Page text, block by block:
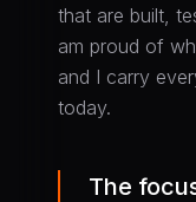
that are built,
am proud of
and I carry
today.
The